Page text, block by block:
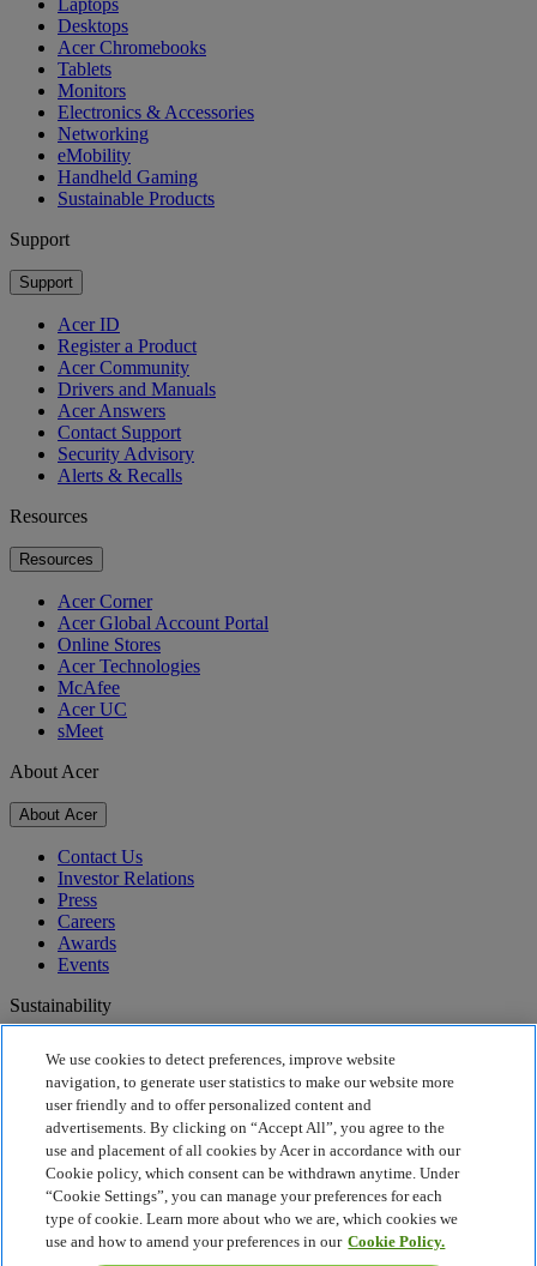
Laptops
Desktops
Acer Chromebooks
Tablets
Monitors
Electronics & Accessories
Networking
eMobility
Handheld Gaming
Sustainable Products
Support
Support
Acer ID
Register a Product
Acer Community
Drivers and Manuals
Acer Answers
Contact Support
Security Advisory
Alerts & Recalls
Resources
Resources
Acer Corner
Acer Global Account Portal
Online Stores
Acer Technologies
McAfee
Acer UC
sMeet
About Acer
About Acer
Contact Us
Investor Relations
Press
Careers
Awards
Events
Sustainability
Corporate Social Responsibility
Product Carbon Footprint
Project Humanity
Earthion
Recycling
Privacy Policy
Cookie Policy
Legal Notice
We use cookies to detect preferences, improve website
navigation, to generate user statistics to make our website more
user friendly and to offer personalized content and
advertisements. By clicking on “Accept All”, you agree to the
use and placement of all cookies by Acer in accordance with our
Cookie policy, which consent can be withdrawn anytime. Under
“Cookie Settings”, you can manage your preferences for each
type of cookie. Learn more about who we are, which cookies we
use and how to amend your preferences in our Cookie Policy.